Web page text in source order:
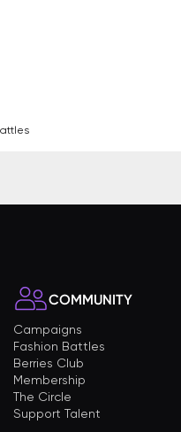
COMMUNITY
Campaigns
Fashion Battles
Berries Club
Membership
The Circle
Support Talent